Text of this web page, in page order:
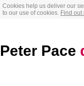
Cookies help us deliver our
to our use of cookies. Find out
Peter Pace